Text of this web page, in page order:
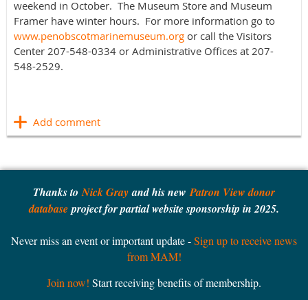
weekend in October. The Museum Store and Museum
Framer have winter hours. For more information go to
www.penobscotmarinemuseum.org or call the Visitors
Center 207-548-0334 or Administrative Offices at 207-
548-2529.
Thanks toNick Grayand his newPatron View donor
databaseproject for partial website sponsorship in 2025.
Never miss an event or important update -Sign up to receive news
from MAM!
Join now! Start receiving benefits of membership.